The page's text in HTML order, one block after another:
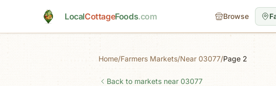
LocalCottageFoods.com Browse
Home/Farmers Markets/Near 03077/Page 2
Back to markets near 03077